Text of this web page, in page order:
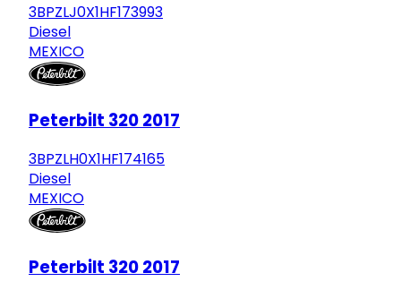
3BPZLJ0X1HF173993
Diesel
MEXICO
Peterbilt 320 2017
3BPZLH0X1HF174165
Diesel
MEXICO
Peterbilt 320 2017